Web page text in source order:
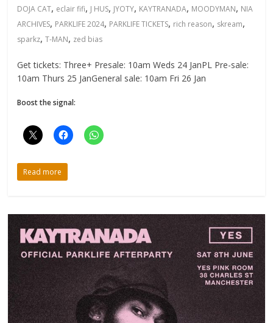
DOJA CAT, eclair fifi, J HUS, JYOTY, KAYTRANADA, MOODYMAN, NIA
ARCHIVES, PARKLIFE 2024, PARKLIFE TICKETS, rich reason, skream,
sparkz,T-MAN, zed bias
Get tickets: Three+ Presale: 10am Weds 24 JanPL Pre-sale:
10am Thurs 25 JanGeneral sale: 10am Fri 26 Jan
Boost the signal:
Read more